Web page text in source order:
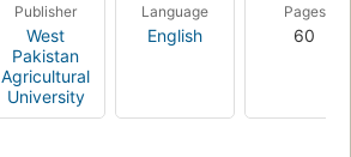
Publisher
West
Pakistan
Agricultural
University
Language
English
Pages
60